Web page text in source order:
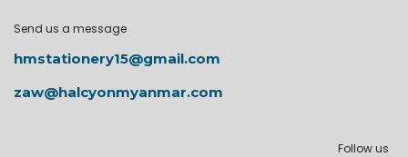
Send us a message
hmstationery15@gmail.com
zaw@halcyonmyanmar.com
Follow us